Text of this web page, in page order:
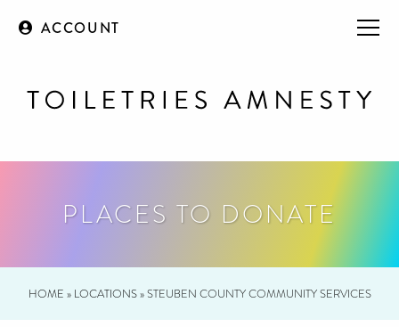
ACCOUNT
PLACES TO DONATE
HOME » LOCATIONS»STEUBEN COUNTY COMMUNITY SERVICES